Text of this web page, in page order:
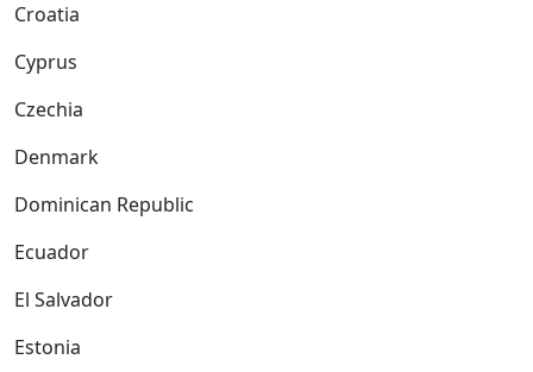
Croatia
Cyprus
Czechia
Denmark
Dominican Republic
Ecuador
El Salvador
Estonia